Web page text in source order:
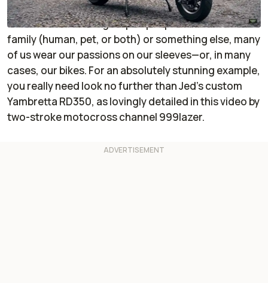
enthusiasts, it’s that, when given the right topic,
we’re a sentimental group of people. Whether it’s
family (human, pet, or both) or something else, many
of us wear our passions on our sleeves—or, in many
cases, our bikes. For an absolutely stunning example,
you really need look no further than Jed’s custom
Yambretta RD350, as lovingly detailed in this video by
two-stroke motocross channel 999lazer.